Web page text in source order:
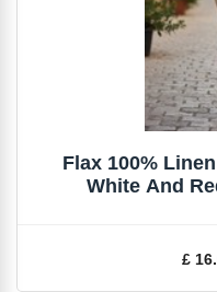
Flax 100%
White And
£